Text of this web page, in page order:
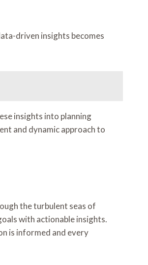
driven insights becomes
insights into planning
and dynamic approach to
the turbulent seas of
with actionable insights.
is informed and every